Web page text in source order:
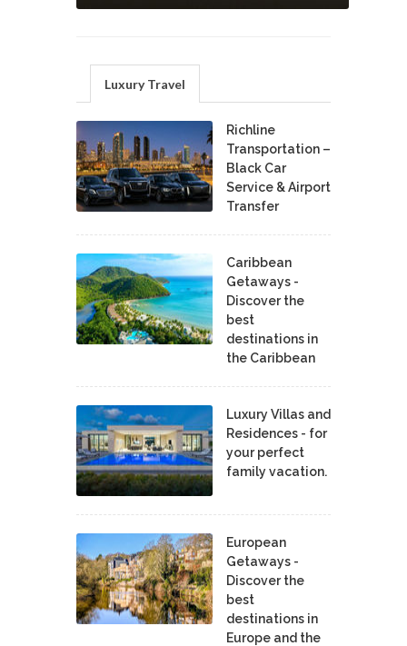
Luxury Travel
Richline
Transportation –
Black Car
Service & Airport
Transfer
Caribbean
Getaways -
Discover the
best
destinations in
the Caribbean
Luxury Villas and
Residences - for
your perfect
family vacation.
European
Getaways -
Discover the
best
destinations in
Europe and the